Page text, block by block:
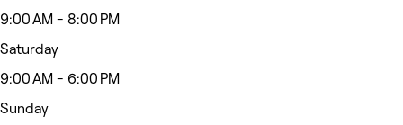
9:00 AM - 8:00 PM
Saturday
9:00 AM - 6:00 PM
Sunday